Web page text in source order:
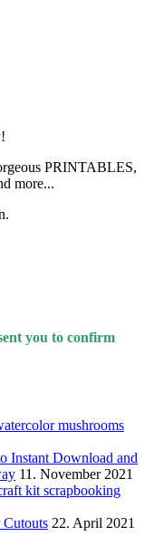
PRINTABLES,
more...
you to confirm
Instant Download and
11. November 2021
22. April 2021